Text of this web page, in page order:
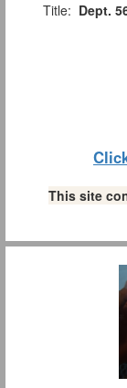
Title: Dept.
This site